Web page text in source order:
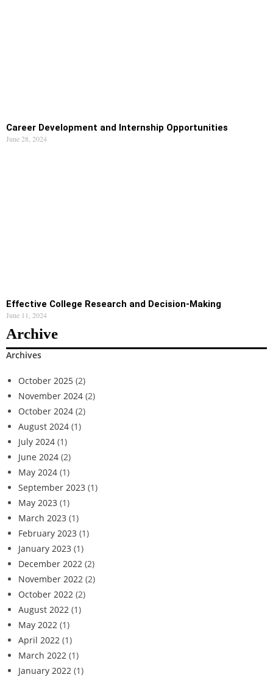
Career Development and Internship Opportunities
June 28, 2024
Effective College Research and Decision-Making
June 11, 2024
Archive
Archives
October 2025 (2)
November 2024 (2)
October 2024 (2)
August 2024 (1)
July 2024 (1)
June 2024 (2)
May 2024 (1)
September 2023 (1)
May 2023 (1)
March 2023 (1)
February 2023 (1)
January 2023 (1)
December 2022 (2)
November 2022 (2)
October 2022 (2)
August 2022 (1)
May 2022 (1)
April 2022 (1)
March 2022 (1)
January 2022 (1)